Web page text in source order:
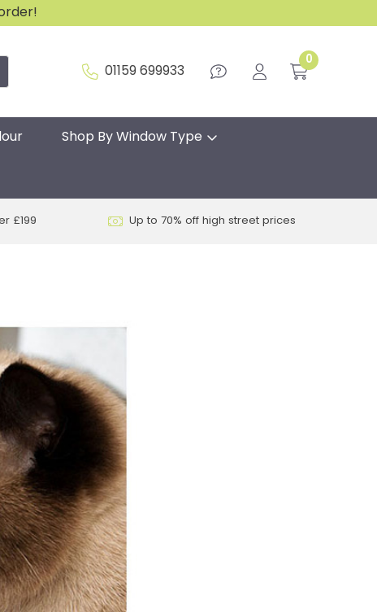
01159 699933
0
Shop By Window Type
£199 Up to 70% off high street prices